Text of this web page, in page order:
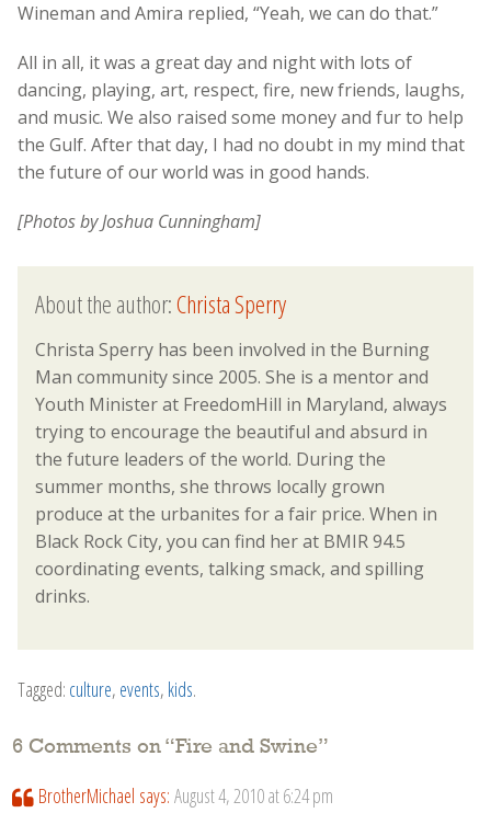
Wineman and Amira replied, “Yeah, we can do that.”
All in all, it was a great day and night with lots of
dancing, playing, art, respect, fire, new friends, laughs,
and music. We also raised some money and fur to help
the Gulf. After that day, I had no doubt in my mind that
the future of our world was in good hands.
[Photos by Joshua Cunningham]
About the author:Christa Sperry
Christa Sperry has been involved in the Burning
Man community since 2005. She is a mentor and
Youth Minister at FreedomHill in Maryland, always
trying to encourage the beautiful and absurd in
the future leaders of the world. During the
summer months, she throws locally grown
produce at the urbanites for a fair price. When in
Black Rock City, you can find her at BMIR 94.5
coordinating events, talking smack, and spilling
drinks.
Tagged: culture, events, kids.
6 Comments on “Fire and Swine”
BrotherMichael says: August 4, 2010 at 6:24 pm